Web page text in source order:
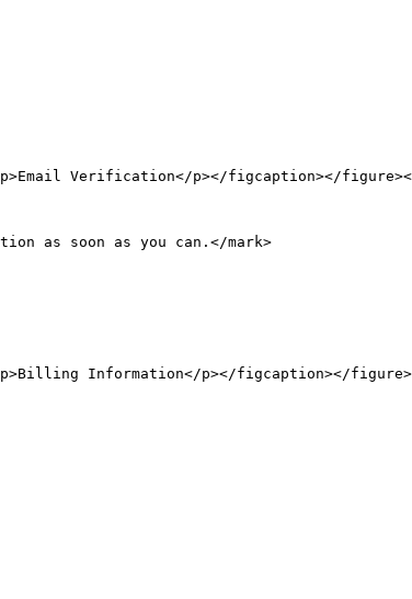
Verification</p></figcaption></
as soon as you can.</mark>
Information</p></figcaption></